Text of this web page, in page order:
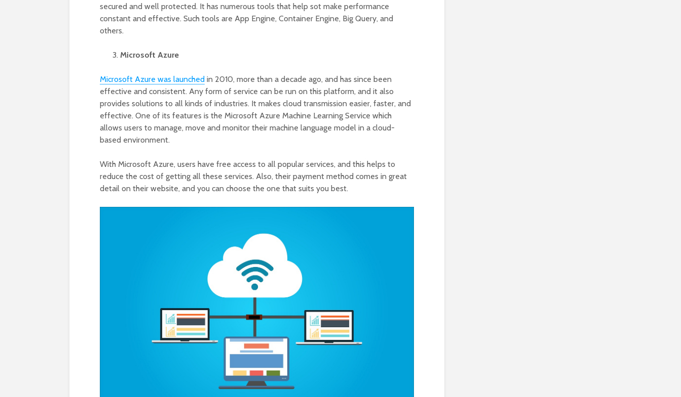
secured and well protected. It has numerous tools that help sot make performance
constant and effective. Such tools are App Engine, Container Engine, Big Query, and
others.
Microsoft Azure
Microsoft Azure was launched in 2010, more than a decade ago, and has since been
effective and consistent. Any form of service can be run on this platform, and it also
provides solutions to all kinds of industries. It makes cloud transmission easier, faster, and
effective. One of its features is the Microsoft Azure Machine Learning Service which
allows users to manage, move and monitor their machine language model in a cloud-
based environment.
With Microsoft Azure, users have free access to all popular services, and this helps to
reduce the cost of getting all these services. Also, their payment method comes in great
detail on their website, and you can choose the one that suits you best.